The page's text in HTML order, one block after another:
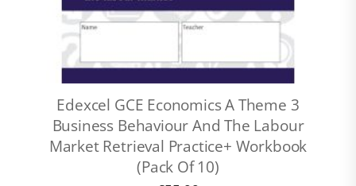
Edexcel GCE Economics A Theme 3
Business Behaviour And The Labour
Market Retrieval Practice+ Workbook
(pack Of 10)